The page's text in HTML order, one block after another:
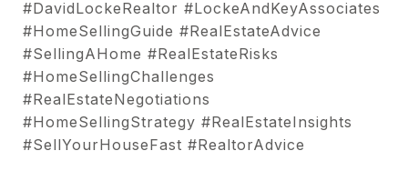
#DavidLockeRealtor #LockeAndKeyAssociates
#HomeSellingGuide #RealEstateAdvice
#SellingAHome #RealEstateRisks
#HomeSellingChallenges
#RealEstateNegotiations
#HomeSellingStrategy #RealEstateInsights
#SellYourHouseFast #RealtorAdvice